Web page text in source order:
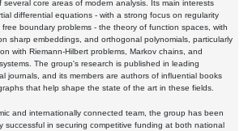
several core areas of modern analysis. Its main interests
differential equations - with a strong focus on regularity
boundary problems - the theory of function spaces, with
sharp embeddings, and orthogonal polynomials, particularly
with Riemann-Hilbert problems, Markov chains, and
The group's research is published in leading
journals, and its members are authors of influential books
that help shape the state of the art in these fields.
and internationally connected team, the group has been
successful in securing competitive funding at both national